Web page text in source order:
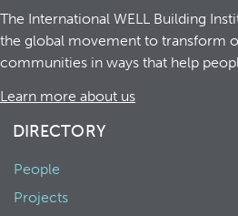
The International WELL Building
the global movement to transform
communities in ways that help
Learn more about us
DIRECTORY
People
Projects